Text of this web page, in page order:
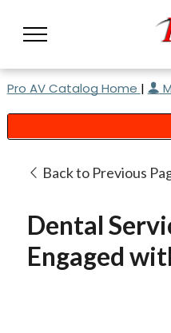
Pro AV Catalog Home |
Back to Previous
Dental
Engaged